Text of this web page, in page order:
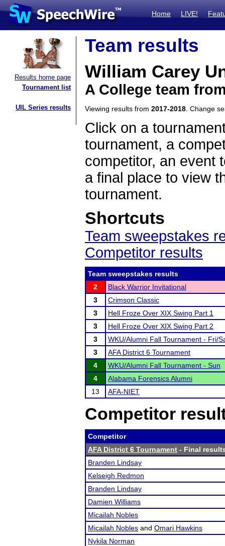
Home LIVE!
Results home page
Tournament list
UIL Series results
Team results
William Carey
A College team
Viewing results from 2017-2018 . Change
Click on a
tournament, a
competitor, an event
a final place to view
tournament.
Shortcuts
Team sweepstakes
Competitor results
Team sweepstakes results
2
Black Warrior Invitational
3
Crimson Classic
3
Hell Froze Over XIX Swing Part 1
3
Hell Froze Over XIX Swing Part 2
3
WKU/Alumni Fall Tournament - Fri/
3
AFA District 6 Tournament
4
WKU/Alumni Fall Tournament - Sun
4
Alabama Forensics Alumni
13
AFA-NIET
Competitor
Competitor
AFA District 6 Tournament - Final
Branden Lindsay
Kelseigh Redmon
Branden Lindsay
Damien Williams
Micailah Nobles
Micailah Nobles and Omari Hawkins
Nykila Norman